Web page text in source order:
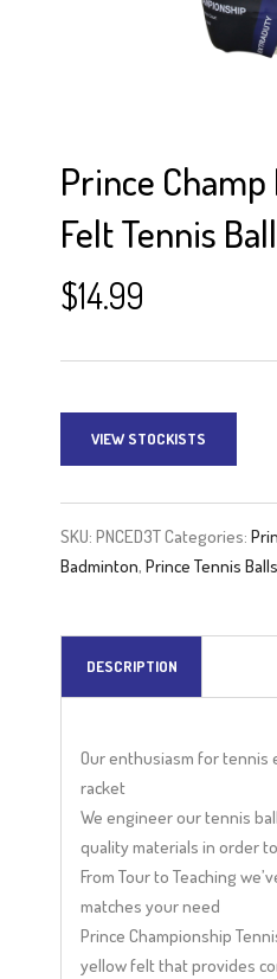
Prince
Felt Tennis
$14.99
VIEW STOCKISTS
SKU:PNCED3TCategories:
Badminton,Prince Tennis Balls
DESCRIPTION
Our enthusiasm for tennis
racket
We engineer our tennis
quality materials in order
From Tour to Teaching
matches your need
Prince Championship
yellow felt that provides